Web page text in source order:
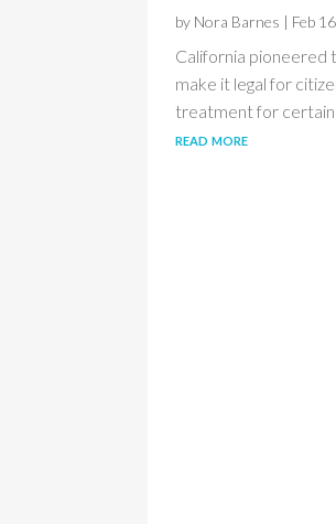
by Nora Barnes Feb
California pioneered
make it legal for
treatment for certain
read more